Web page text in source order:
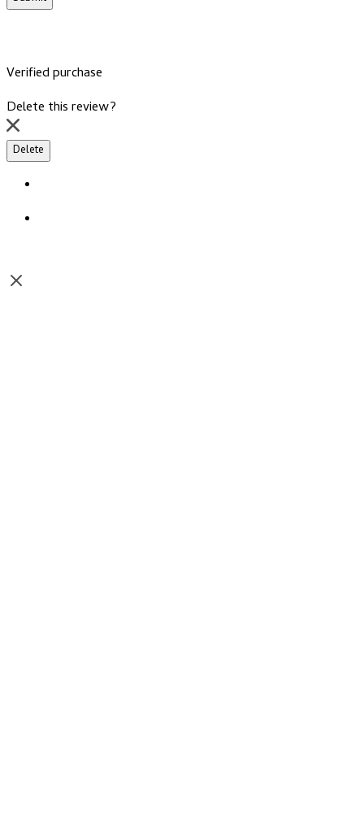
Verified purchase
Delete this review?
Delete